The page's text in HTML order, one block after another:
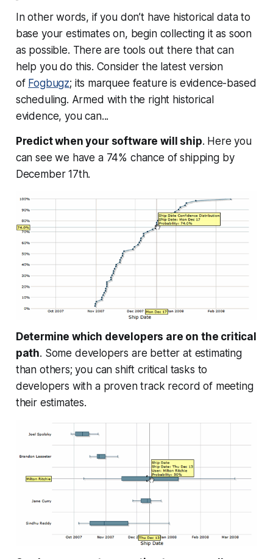
In other words, if you don’t have historical data to
base your estimates on, begin collecting it as soon
as possible. There are tools out there that can
help you do this. Consider the latest version
of Fogbugz; its marquee feature is evidence-based
scheduling. Armed with the right historical
evidence, you can...
Predict when your software will ship. Here you
can see we have a 74% chance of shipping by
December 17th.
Determine which developers are on the critical
path. Some developers are better at estimating
than others; you can shift critical tasks to
developers with a proven track record of meeting
their estimates.